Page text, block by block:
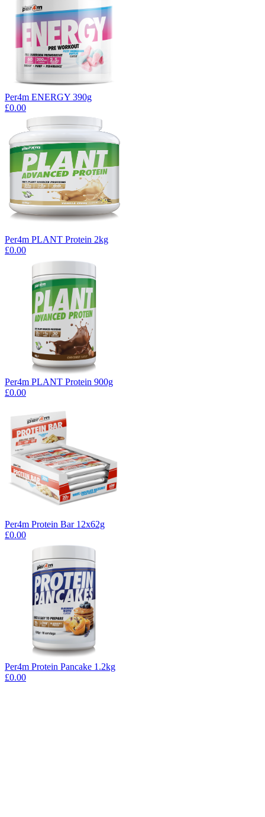
Per4m ENERGY 390g
£0.00
Per4m PLANT Protein 2kg
£0.00
Per4m PLANT Protein 900g
£0.00
Per4m Protein Bar 12x62g
£0.00
Per4m Protein Pancake 1.2kg
£0.00